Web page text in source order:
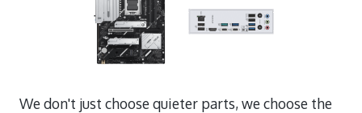
We don't just choose quieter parts, we choose the